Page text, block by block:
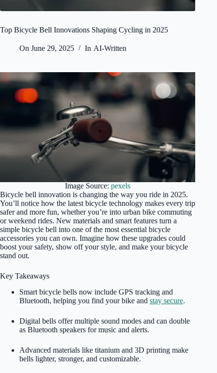
Top Bicycle Bell Innovations Shaping Cycling in 2025
On June 29, 2025 In AI-Written
Image Source:pexels
Bicycle bell innovation is changing the way you ride in 2025.
You’ll notice how the latest bicycle technology makes every trip
safer and more fun, whether you’re into urban bike commuting
or weekend rides. New materials and smart features turn a
simple bicycle bell into one of the most essential bicycle
accessories you can own. Imagine how these upgrades could
boost your safety, show off your style, and make your bicycle
stand out.
Key Takeaways
Smart bicycle bells now include GPS tracking and
Bluetooth, helping you find your bike and stay secure.
Digital bells offer multiple sound modes and can double
as Bluetooth speakers for music and alerts.
Advanced materials like titanium and 3D printing make
bells lighter, stronger, and customizable.